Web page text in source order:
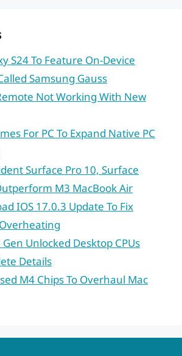
S24 To Feature On-Device
Samsung Gauss
Not Working With New
For PC To Expand Native PC
Surface Pro 10, Surface
M3 MacBook Air
IOS 17.0.3 Update To Fix
Unlocked Desktop CPUs
Details
M4 Chips To Overhaul Mac